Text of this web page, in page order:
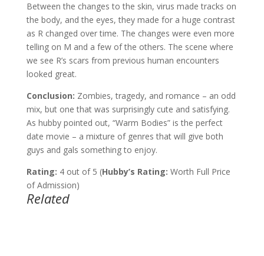
Between the changes to the skin, virus made tracks on
the body, and the eyes, they made for a huge contrast
as R changed over time. The changes were even more
telling on M and a few of the others. The scene where
we see R’s scars from previous human encounters
looked great.
Conclusion: Zombies, tragedy, and romance – an odd
mix, but one that was surprisingly cute and satisfying.
As hubby pointed out, “Warm Bodies” is the perfect
date movie – a mixture of genres that will give both
guys and gals something to enjoy.
Rating: 4 out of 5 (Hubby’s Rating: Worth Full Price
of Admission)
Related